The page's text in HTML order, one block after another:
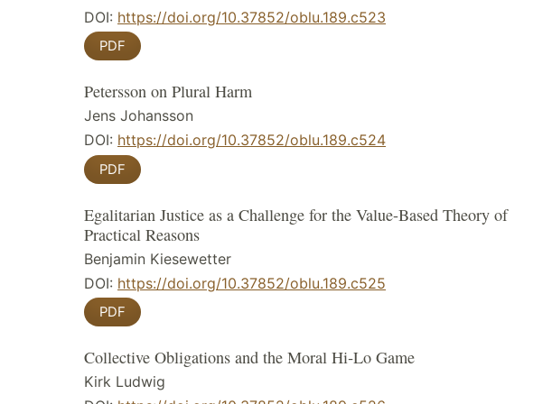
DOI: https://doi.org/10.37852/oblu.189.c523
PDF
Petersson on Plural Harm
Jens Johansson
DOI: https://doi.org/10.37852/oblu.189.c524
PDF
Egalitarian Justice as a Challenge for the Value-Based Theory of
Practical Reasons
Benjamin Kiesewetter
DOI: https://doi.org/10.37852/oblu.189.c525
PDF
Collective Obligations and the Moral Hi‑Lo Game
Kirk Ludwig